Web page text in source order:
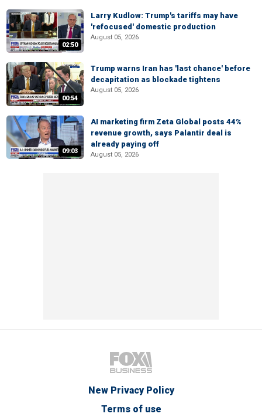
02:50
Larry Kudlow: Trump's tariffs may have
'refocused' domestic production
August 05, 2026
00:54
Trump warns Iran has 'last chance' before
decapitation as blockade tightens
August 05, 2026
09:03
AI marketing firm Zeta Global posts 44%
revenue growth, says Palantir deal is
already paying off
August 05, 2026
New Privacy Policy
Terms of use